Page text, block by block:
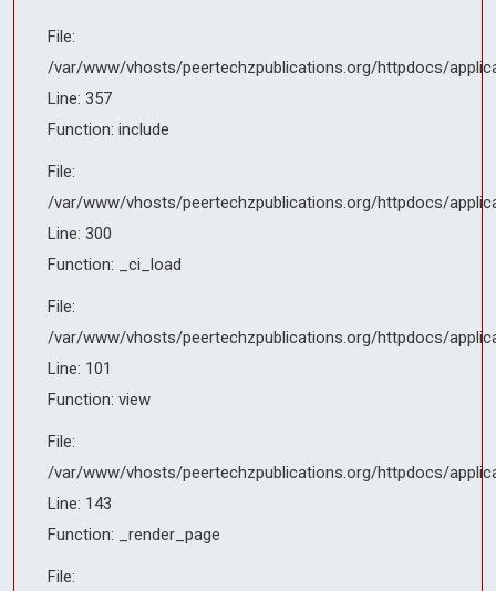
File:
/var/www/vhosts/peertechzpublications.org/httpdocs/
Line: 101
Function: view
File:
/var/www/vhosts/peertechzpublications.org/httpdocs/
Line: 143
Function: _render_page
File:
/var/www/vhosts/peertechzpublications.org/httpdocs/index.php
Line: 314
Function: require_once
File:
/var/www/vhosts/peertechzpublications.org/httpdocs/
Line: 357
Function: include
File:
/var/www/vhosts/peertechzpublications.org/httpdocs/
Line: 300
Function: _ci_load
File:
/var/www/vhosts/peertechzpublications.org/httpdocs/
Line: 101
Function: view
File:
/var/www/vhosts/peertechzpublications.org/httpdocs/
Line: 143
Function: _render_page
File: